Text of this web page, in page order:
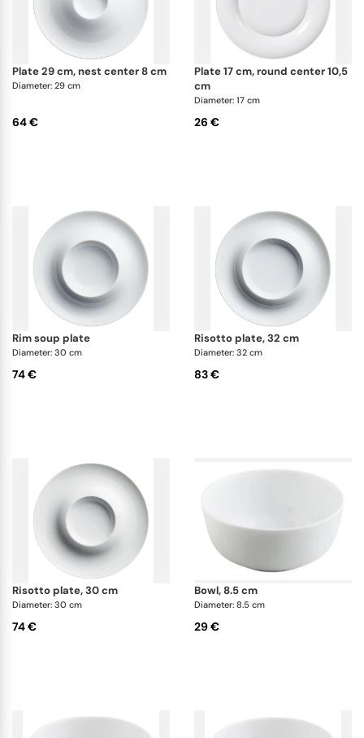
plate 29 cm, nest center 8 cm
Diameter: 29 cm
64 €
plate 17 cm, round center 10,5
cm
Diameter: 17 cm
26 €
rim soup plate
Diameter: 30 cm
74 €
risotto plate, 32 cm
Diameter: 32 cm
83 €
risotto plate, 30 cm
Diameter: 30 cm
74 €
bowl, 8.5 cm
Diameter: 8.5 cm
29 €